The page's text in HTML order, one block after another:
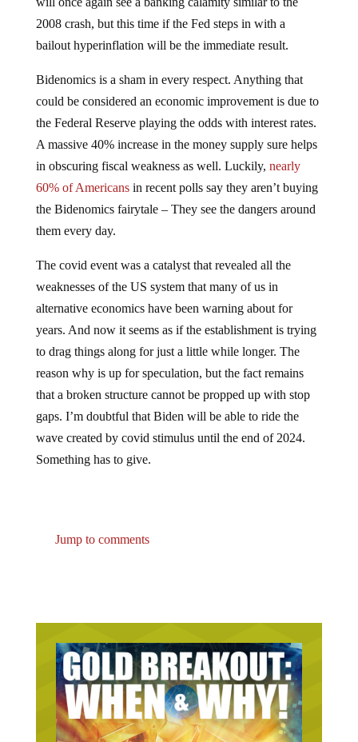
2008 crash, but this time if the Fed steps in with a
bailout hyperinflation will be the immediate result.
Bidenomics is a sham in every respect. Anything that
could be considered an economic improvement is due to
the Federal Reserve playing the odds with interest rates.
A massive 40% increase in the money supply sure helps
in obscuring fiscal weakness as well. Luckily, nearly
60% of Americansin recent polls say they aren’t buying
the Bidenomics fairytale – They see the dangers around
them every day.
The covid event was a catalyst that revealed all the
weaknesses of the US system that many of us in
alternative economics have been warning about for
years. And now it seems as if the establishment is trying
to drag things along for just a little while longer. The
reason why is up for speculation, but the fact remains
that a broken structure cannot be propped up with stop
gaps. I’m doubtful that Biden will be able to ride the
wave created by covid stimulus until the end of 2024.
Something has to give.
Jump to comments